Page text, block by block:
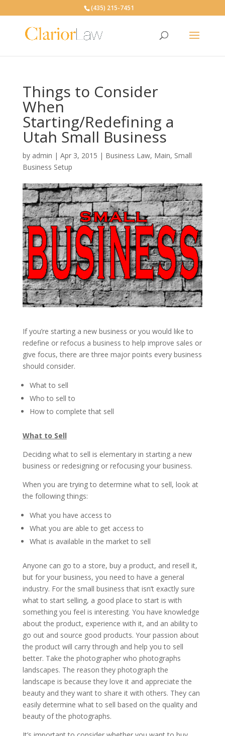
(435) 215-7451
Things to Consider
When
Starting/Redefining a
Utah Small Business
by admin | Apr 3, 2015 | Business Law, Main, Small
Business Setup
If you’re starting a new business or you would like to
redefine or refocus a business to help improve sales or
give focus, there are three major points every business
should consider.
What to sell
Who to sell to
How to complete that sell
What to Sell
Deciding what to sell is elementary in starting a new
business or redesigning or refocusing your business.
When you are trying to determine what to sell, look at
the following things:
What you have access to
What you are able to get access to
What is available in the market to sell
Anyone can go to a store, buy a product, and resell it,
but for your business, you need to have a general
industry. For the small business that isn’t exactly sure
what to start selling, a good place to start is with
something you feel is interesting. You have knowledge
about the product, experience with it, and an ability to
go out and source good products. Your passion about
the product will carry through and help you to sell
better. Take the photographer who photographs
landscapes. The reason they photograph the
landscape is because they love it and appreciate the
beauty and they want to share it with others. They can
easily determine what to sell based on the quality and
beauty of the photographs.